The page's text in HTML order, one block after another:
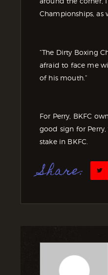
Championships, as
“The Dirty Boxing
afraid to face me
of his mouth.”
For Perry, BKFC
good sign for
stake in BKFC.
Share: